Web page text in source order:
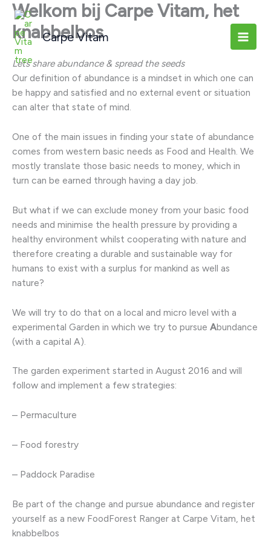
naar
inhoud
Carpe Vitam
Welkom bij Carpe Vitam, het
knabbelbos
Lets share abundance & spread the seeds
Our definition of abundance is a mindset in which one can
be happy and satisfied and no external event or situation
can alter that state of mind.
One of the main issues in finding your state of abundance
comes from western basic needs as Food and Health. We
mostly translate those basic needs to money, which in
turn can be earned through having a day job.
But what if we can exclude money from your basic food
needs and minimise the health pressure by providing a
healthy environment whilst cooperating with nature and
therefore creating a durable and sustainable way for
humans to exist with a surplus for mankind as well as
nature?
We will try to do that on a local and micro level with a
experimental Garden in which we try to pursue Abundance
(with a capital A).
The garden experiment started in August 2016 and will
follow and implement a few strategies:
– Permaculture
– Food forestry
– Paddock Paradise
Be part of the change and pursue abundance and register
yourself as a new FoodForest Ranger at Carpe Vitam, het
knabbelbos